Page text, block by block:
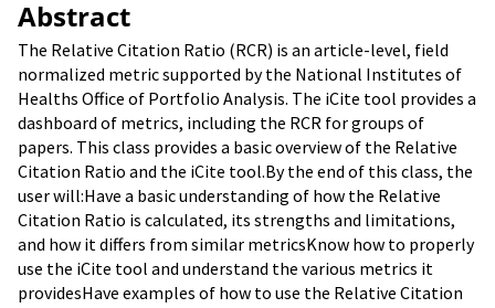
Abstract
The Relative Citation Ratio (RCR) is an article-level, field
normalized metric supported by the National Institutes of
Healths Office of Portfolio Analysis. The iCite tool provides a
dashboard of metrics, including the RCR for groups of
papers. This class provides a basic overview of the Relative
Citation Ratio and the iCite tool.By the end of this class, the
user will:Have a basic understanding of how the Relative
Citation Ratio is calculated, its strengths and limitations,
and how it differs from similar metricsKnow how to properly
use the iCite tool and understand the various metrics it
providesHave examples of how to use the Relative Citation